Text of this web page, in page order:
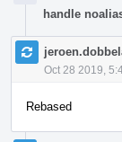
handle
Oct 28 2019,
Rebased